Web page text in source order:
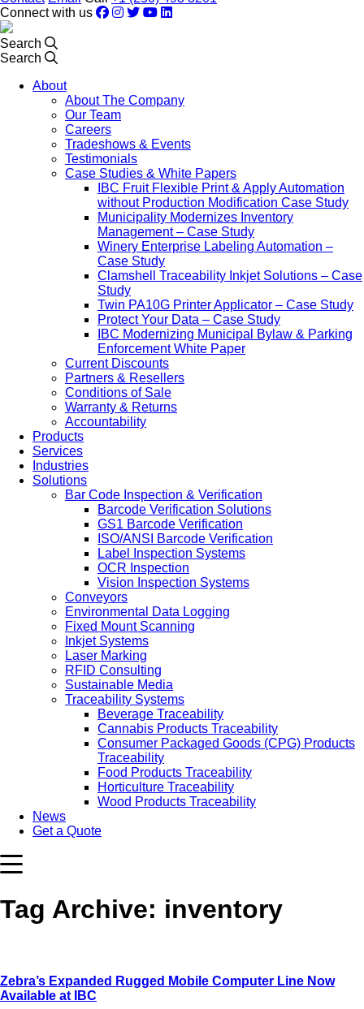
Connect with us
Search
Search
About
About The Company
Our Team
Careers
Tradeshows & Events
Testimonials
Case Studies & White Papers
IBC Fruit Flexible Print & Apply Automation
without Production Modification Case Study
Municipality Modernizes Inventory
Management – Case Study
Winery Enterprise Labeling Automation –
Case Study
Clamshell Traceability Inkjet Solutions – Case
Study
Twin PA10G Printer Applicator – Case Study
Protect Your Data – Case Study
IBC Modernizing Municipal Bylaw & Parking
Enforcement White Paper
Current Discounts
Partners & Resellers
Conditions of Sale
Warranty & Returns
Accountability
Products
Services
Industries
Solutions
Bar Code Inspection & Verification
Barcode Verification Solutions
GS1 Barcode Verification
ISO/ANSI Barcode Verification
Label Inspection Systems
OCR Inspection
Vision Inspection Systems
Conveyors
Environmental Data Logging
Fixed Mount Scanning
Inkjet Systems
Laser Marking
RFID Consulting
Sustainable Media
Traceability Systems
Beverage Traceability
Cannabis Products Traceability
Consumer Packaged Goods (CPG) Products
Traceability
Food Products Traceability
Horticulture Traceability
Wood Products Traceability
News
Get a Quote
Tag Archive: inventory
Zebra’s Expanded Rugged Mobile Computer Line Now
Available at IBC